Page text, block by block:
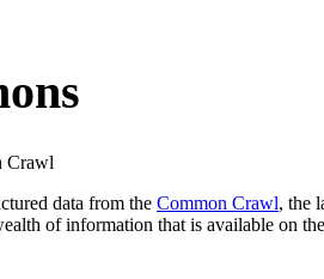
Crawl
data from the Common Crawl, the
of information that is available on